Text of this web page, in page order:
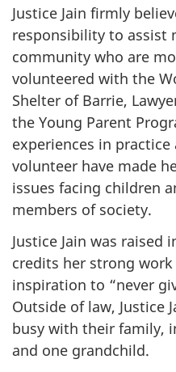
Justice Jain firmly
responsibility to assist
community who are
volunteered with the
Shelter of Barrie,
the Young Parent
experiences in
volunteer have made
issues facing children
members of society.
Justice Jain was raised
credits her strong
inspiration to “never
Outside of law, Justice
busy with their family,
and one grandchild.